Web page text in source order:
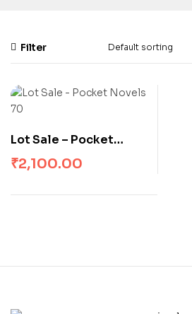
Filter
Lot Sale – Pocket
Novels 70
₹2,100.00